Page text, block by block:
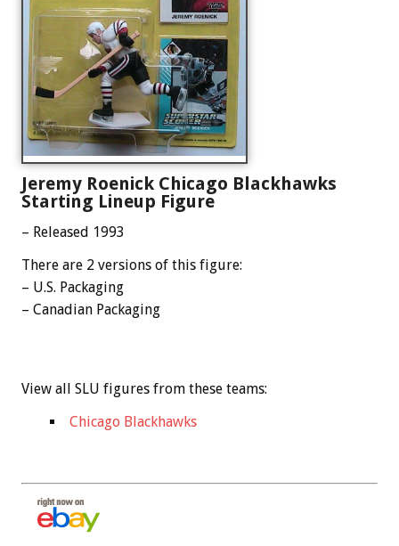
Jeremy Roenick Chicago Blackhawks
Starting Lineup Figure
– Released 1993
There are 2 versions of this figure:
– U.S. Packaging
– Canadian Packaging
View all SLU figures from these teams:
Chicago Blackhawks